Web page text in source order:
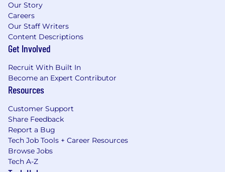
Our Story
Careers
Our Staff Writers
Content Descriptions
Get Involved
Recruit With Built In
Become an Expert Contributor
Resources
Customer Support
Share Feedback
Report a Bug
Tech Job Tools + Career Resources
Browse Jobs
Tech A-Z